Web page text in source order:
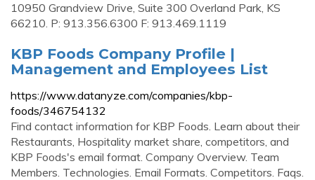
10950 Grandview Drive, Suite 300 Overland Park, KS
66210. P: 913.356.6300 F: 913.469.1119
KBP Foods Company Profile |
Management and Employees List
https://www.datanyze.com/companies/kbp-
foods/346754132
Find contact information for KBP Foods. Learn about their
Restaurants, Hospitality market share, competitors, and
KBP Foods's email format. Company Overview. Team
Members. Technologies. Email Formats. Competitors. Faqs.